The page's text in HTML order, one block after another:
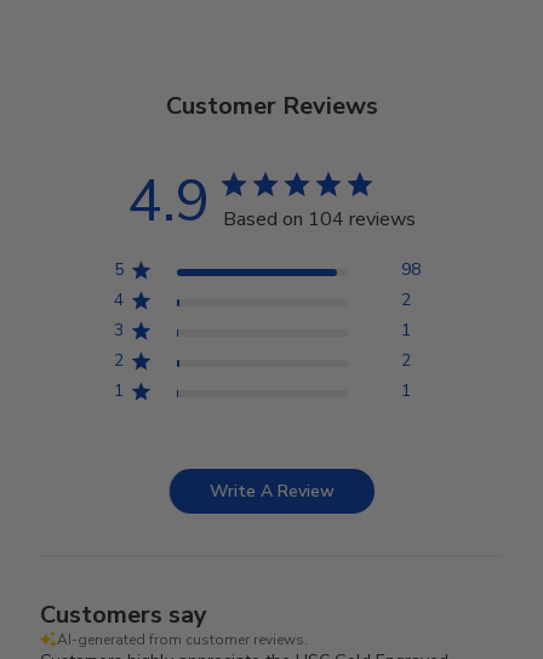
Customer Reviews
4.9 Based on 104 reviews
5
98
4
2
3
1
2
2
1
1
Write A Review
Customers say
AI-generated from customer reviews.